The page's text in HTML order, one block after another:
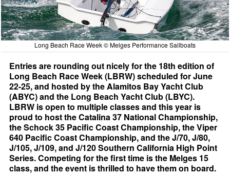
Long Beach Race Week © Melges Performance Sailboats
Entries are rounding out nicely for the 18th edition of
Long Beach Race Week (LBRW) scheduled for June
22-25, and hosted by the Alamitos Bay Yacht Club
(ABYC) and the Long Beach Yacht Club (LBYC).
LBRW is open to multiple classes and this year is
proud to host the Catalina 37 National Championship,
the Schock 35 Pacific Coast Championship, the Viper
640 Pacific Coast Championship, and the J/70, J/80,
J/105, J/109, and J/120 Southern California High Point
Series. Competing for the first time is the Melges 15
class, and the event is thrilled to have them on board.